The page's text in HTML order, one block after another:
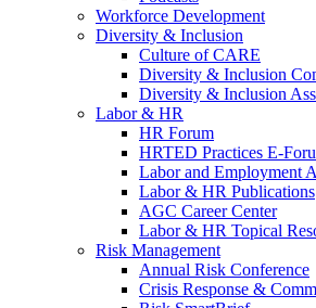
Workforce Development
Diversity & Inclusion
Culture of CARE
Diversity & Inclusion
Diversity & Inclusion
Labor & HR
HR Forum
HRTED Practices E-
Labor and Employment
Labor & HR Publications
AGC Career Center
Labor & HR Topical
Risk Management
Annual Risk Conference
Crisis Response &